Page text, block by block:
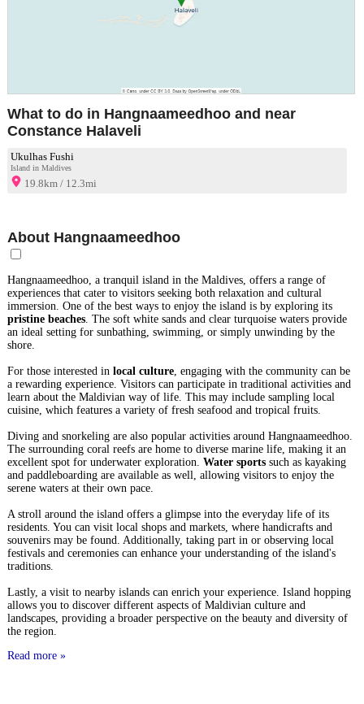
What to do in Hangnaameedhoo and near
Constance Halaveli
Ukulhas Fushi
Island in Maldives
19.8km / 12.3mi
About Hangnaameedhoo
Hangnaameedhoo, a tranquil island in the Maldives, offers a range of
experiences that cater to visitors seeking both relaxation and cultural
immersion. One of the best ways to enjoy the island is by exploring its
pristine beaches. The soft white sands and clear turquoise waters provide
an ideal setting for sunbathing, swimming, or simply unwinding by the
shore.
For those interested in local culture, engaging with the community can be
a rewarding experience. Visitors can participate in traditional activities and
learn about the Maldivian way of life. This may include sampling local
cuisine, which features a variety of fresh seafood and tropical fruits.
Diving and snorkeling are also popular activities around Hangnaameedhoo.
The surrounding coral reefs are home to diverse marine life, making it an
excellent spot for underwater exploration. Water sportssuch as kayaking
and paddleboarding are available as well, allowing visitors to enjoy the
serene waters at their own pace.
A stroll around the island offers a glimpse into the everyday life of its
residents. You can visit local shops and markets, where handicrafts and
souvenirs may be found. Additionally, taking part in or observing local
festivals and ceremonies can enhance your understanding of the island's
traditions.
Lastly, a visit to nearby islands can enrich your experience. Island hopping
allows you to discover different aspects of Maldivian culture and
landscapes, providing a broader perspective on the beauty and diversity of
the region.
Read more »